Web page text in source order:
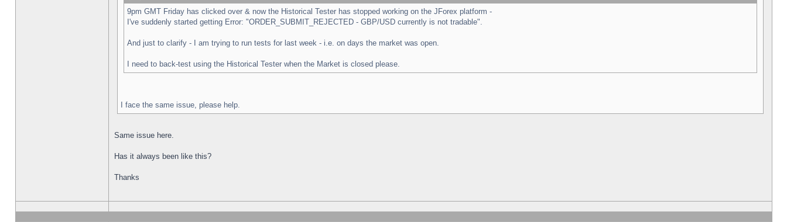
9pm GMT Friday has clicked over & now the Historical Tester has stopped working on the JForex platform -
I've suddenly started getting Error: "ORDER_SUBMIT_REJECTED - GBP/USD currently is not tradable".
And just to clarify - I am trying to run tests for last week - i.e. on days the market was open.
I need to back-test using the Historical Tester when the Market is closed please.
I face the same issue, please help.
Same issue here.
Has it always been like this?
Thanks